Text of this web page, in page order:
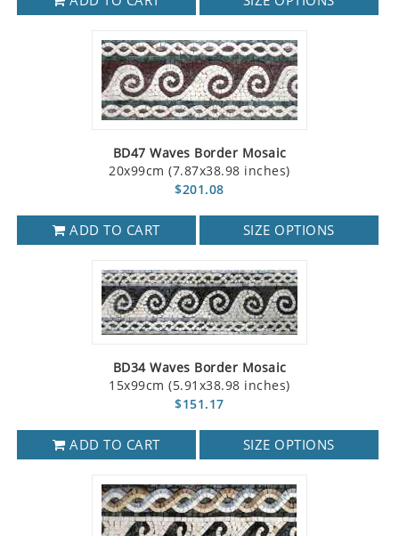
BD47 Waves Border Mosaic
20x99cm (7.87x38.98 inches)
$201.08
ADD TO CART SIZE OPTIONS
BD34 Waves Border Mosaic
15x99cm (5.91x38.98 inches)
$151.17
ADD TO CART SIZE OPTIONS